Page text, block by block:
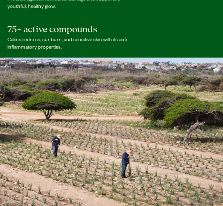
youthful, healthy glow.
75+ active compounds
Calms redness, sunburn, and sensitive skin with its anti-
inflammatory properties.